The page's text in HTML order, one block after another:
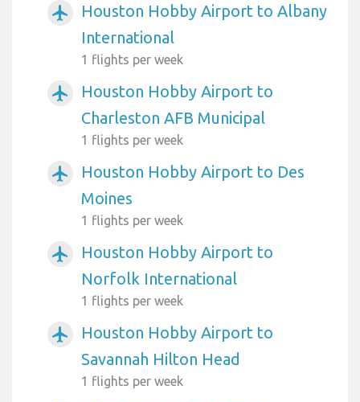
airplanemode_active
Houston Hobby Airport to Albany
International
1 flights per week
airplanemode_active
Houston Hobby Airport to
Charleston AFB Municipal
1 flights per week
airplanemode_active
Houston Hobby Airport to Des
Moines
1 flights per week
airplanemode_active
Houston Hobby Airport to
Norfolk International
1 flights per week
airplanemode_active
Houston Hobby Airport to
Savannah Hilton Head
1 flights per week